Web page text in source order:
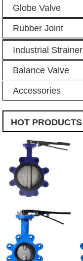
Globe Valve
Rubber Joint
Industrial Strainer
Balance Valve
Accessories
HOT PRODUCTS